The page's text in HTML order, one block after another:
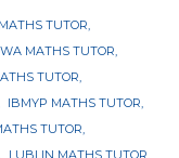
TUTOR
MATHS TUTOR
TUTOR
IBMYP MATHS TUTOR
TUTOR